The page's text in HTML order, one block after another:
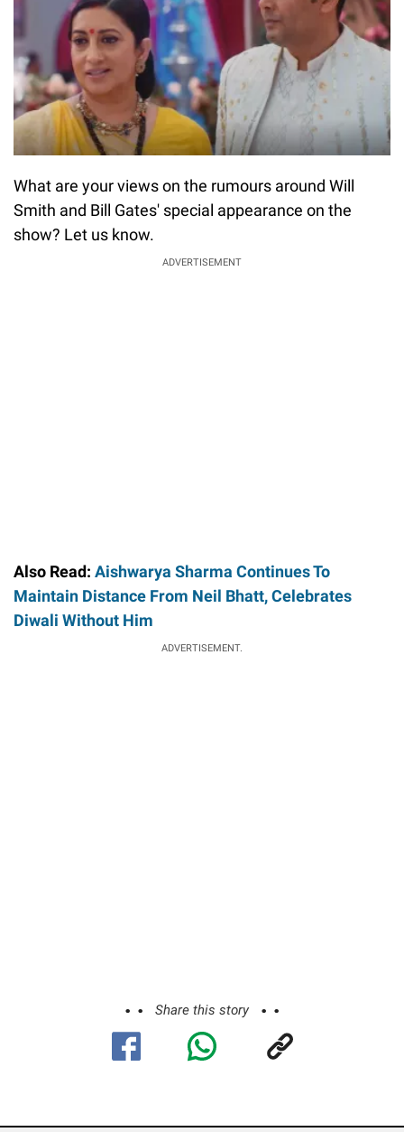
What are your views on the rumours around Will
Smith and Bill Gates' special appearance on the
show? Let us know.
ADVERTISEMENT
Also Read: Aishwarya Sharma Continues To
Maintain Distance From Neil Bhatt, Celebrates
Diwali Without Him
ADVERTISEMENT.
Share this story